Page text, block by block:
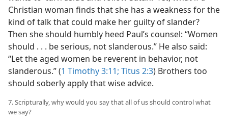
Christian woman finds that she has a weakness for the
kind of talk that could make her guilty of slander?
Then she should humbly heed Paul’s counsel: “Women
should . . . be serious, not slanderous.” He also said:
“Let the aged women be reverent in behavior, not
slanderous.” (1 Timothy 3:11; Titus 2:3) Brothers too
should soberly apply that wise advice.
7. Scripturally, why would you say that all of us should control what
we say?